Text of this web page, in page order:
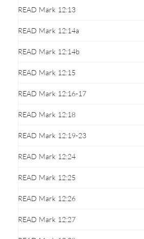
READ Mark 12:13
READ Mark 12:14a
READ Mark 12:14b
READ Mark 12:15
READ Mark 12:16-17
READ Mark 12:18
READ Mark 12:19-23
READ Mark 12:24
READ Mark 12:25
READ Mark 12:26
READ Mark 12:27